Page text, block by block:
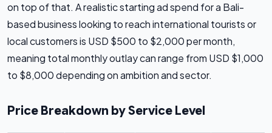
on top of that. A realistic starting ad spend for a Bali-
based business looking to reach international tourists or
local customers is USD $500 to $2,000 per month,
meaning total monthly outlay can range from USD $1,000
to $8,000 depending on ambition and sector.
Price Breakdown by Service Level